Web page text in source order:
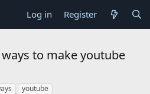
Log in Register
to make youtube
youtube